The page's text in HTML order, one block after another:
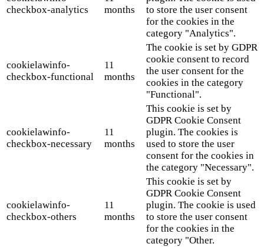
checkbox-analytics
months
to store the user consent
for the cookies in the
category "Analytics".
cookielawinfo-
checkbox-functional
11
months
The cookie is set by GDPR
cookie consent to record
the user consent for the
cookies in the category
"Functional".
cookielawinfo-
checkbox-necessary
11
months
This cookie is set by
GDPR Cookie Consent
plugin. The cookies is
used to store the user
consent for the cookies in
the category "Necessary".
cookielawinfo-
checkbox-others
11
months
This cookie is set by
GDPR Cookie Consent
plugin. The cookie is used
to store the user consent
for the cookies in the
category "Other.